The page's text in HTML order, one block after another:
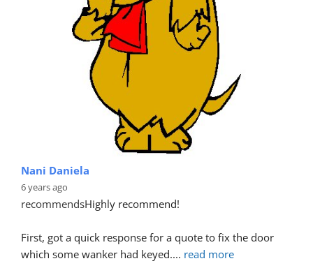
Nani Daniela
6 years ago
recommendsHighly recommend!
First, got a quick response for a quote to fix the door
which some wanker had keyed.... read more